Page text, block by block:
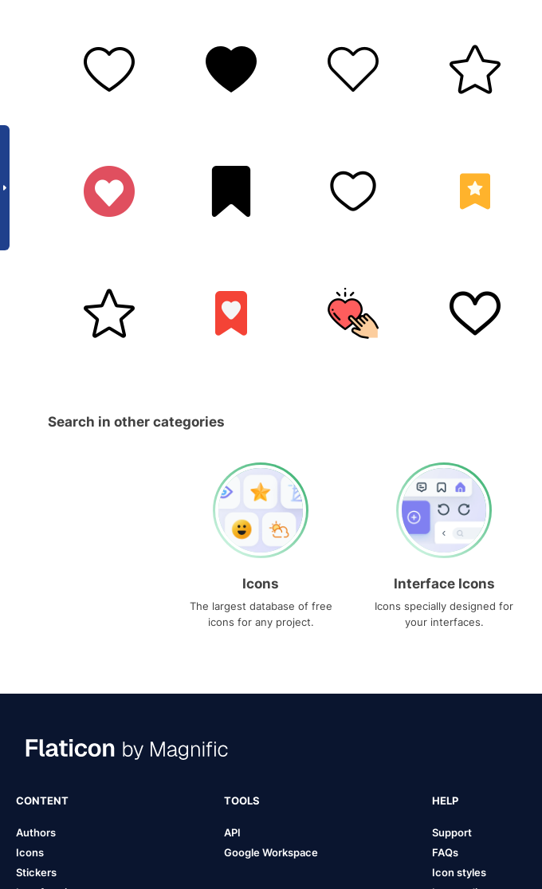
Search in other categories
Icons
The largest database of free
icons for any project.
Interface Icons
Icons specially designed for
your interfaces.
CONTENT
Authors
Icons
Stickers
TOOLS
API
Google Workspace
HELP
Support
FAQs
Icon styles